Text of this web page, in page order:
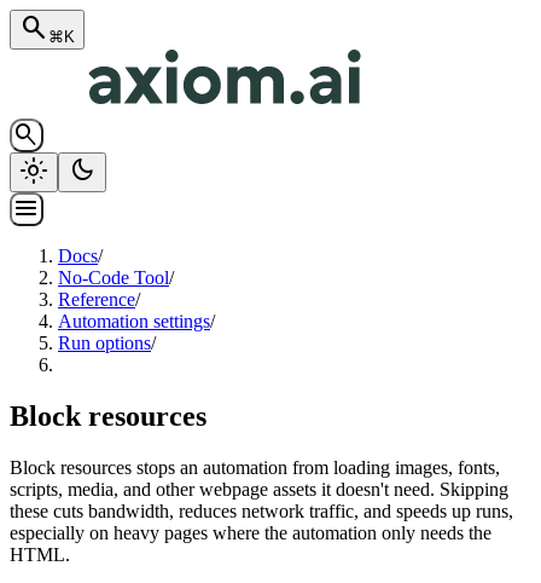
search ⌘K
search
light_mode
dark_mode
menu
Docs/
No-Code Tool/
Reference/
Automation settings/
Run options/
Block resources
Block resources stops an automation from loading images, fonts,
scripts, media, and other webpage assets it doesn't need. Skipping
these cuts bandwidth, reduces network traffic, and speeds up runs,
especially on heavy pages where the automation only needs the
HTML.